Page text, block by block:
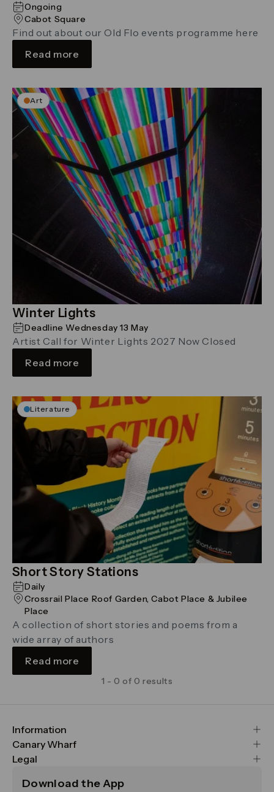
Find out about our Old Flo events programme here
Ongoing
Cabot Square
Read more
Art
Winter Lights
Artist Call for Winter Lights 2027 Now Closed
Deadline Wednesday 13 May
Read more
Literature
Short Story Stations
A collection of short stories and poems from a
wide array of authors
Daily
Crossrail Place Roof Garden, Cabot Place & Jubilee
Place
Read more
1 - 0 of 0 results
Information
FAQs
Maps & Getting Here
Sustainability
Canary Wharf
CWG
Media
Legal
Terms & Conditions
Download the App